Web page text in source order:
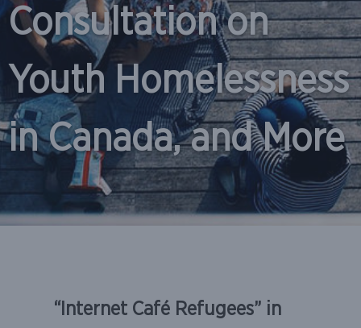
Consultation on
Youth Homelessness
in Canada, and More
“Internet Café Refugees” in